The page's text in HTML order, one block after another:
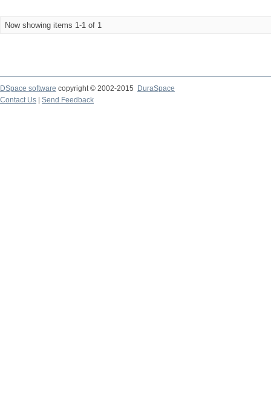
Now showing items 1-1 of 1
DSpace software copyright © 2002-2015
DuraSpace
Contact Us
Send Feedback